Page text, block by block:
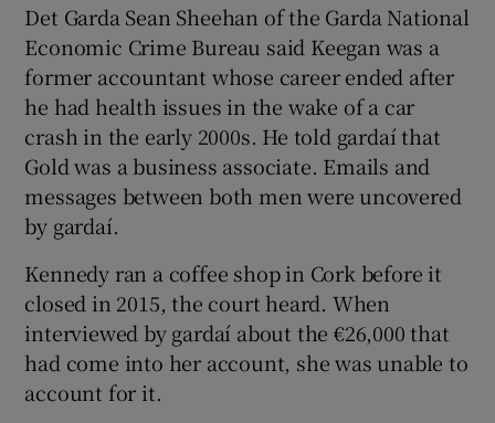
Det Garda Sean Sheehan of the Garda National
Economic Crime Bureau said Keegan was a
former accountant whose career ended after
he had health issues in the wake of a car
crash in the early 2000s. He told gardaí that
Gold was a business associate. Emails and
messages between both men were uncovered
by gardaí.
Kennedy ran a coffee shop in Cork before it
closed in 2015, the court heard. When
interviewed by gardaí about the €26,000 that
had come into her account, she was unable to
account for it.